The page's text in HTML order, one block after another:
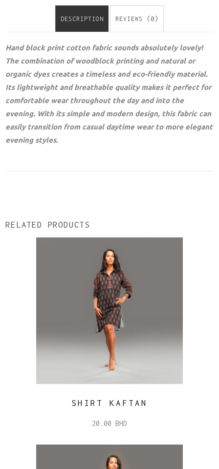
DESCRIPTION REVIEWS (0)
Hand block print cotton fabric sounds absolutely lovely!
The combination of woodblock printing and natural or
organic dyes creates a timeless and eco-friendly material.
Its lightweight and breathable quality makes it perfect for
comfortable wear throughout the day and into the
evening. With its simple and modern design, this fabric can
easily transition from casual daytime wear to more elegant
evening styles.
RELATED PRODUCTS
SHIRT KAFTAN
20.00 BHD